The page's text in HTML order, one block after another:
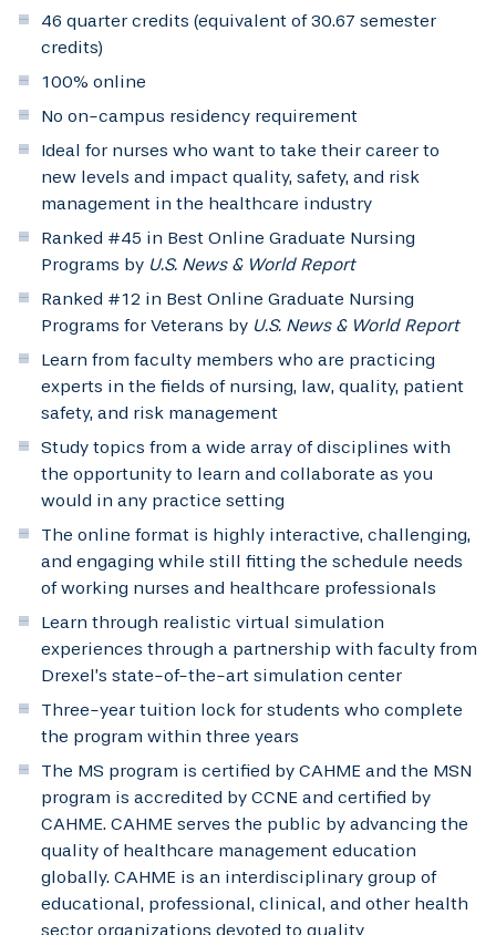
46 quarter credits (equivalent of 30.67 semester
credits)
100% online
No on-campus residency requirement
Ideal for nurses who want to take their career to
new levels and impact quality, safety, and risk
management in the healthcare industry
Ranked #45 in Best Online Graduate Nursing
Programs by U.S. News & World Report
Ranked #12 in Best Online Graduate Nursing
Programs for Veterans by U.S. News & World Report
Learn from faculty members who are practicing
experts in the fields of nursing, law, quality, patient
safety, and risk management
Study topics from a wide array of disciplines with
the opportunity to learn and collaborate as you
would in any practice setting
The online format is highly interactive, challenging,
and engaging while still fitting the schedule needs
of working nurses and healthcare professionals
Learn through realistic virtual simulation
experiences through a partnership with faculty from
Drexel’s state-of-the-art simulation center
Three-year tuition lock for students who complete
the program within three years
The MS program is certified by CAHME and the MSN
program is accredited by CCNE and certified by
CAHME. CAHME serves the public by advancing the
quality of healthcare management education
globally. CAHME is an interdisciplinary group of
educational, professional, clinical, and other health
sector organizations devoted to quality